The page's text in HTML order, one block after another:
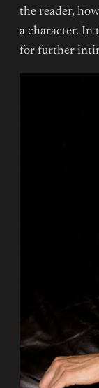
the reader,
a character. In
for further